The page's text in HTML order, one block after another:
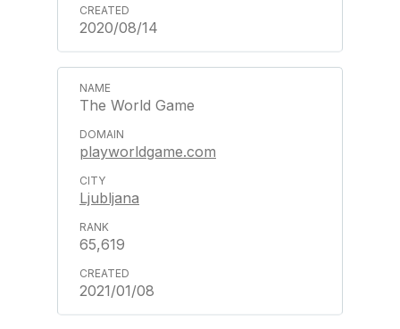
2020/08/14
The World Game
playworldgame.com
Ljubljana
65,619
2021/01/08